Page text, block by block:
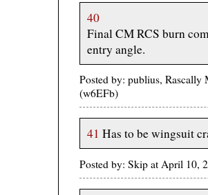
40
Final CM RCS burn
entry angle.
Posted by: publius,
(w6EFb)
41 Has to be wingsuit
Posted by: Skip at April 10,